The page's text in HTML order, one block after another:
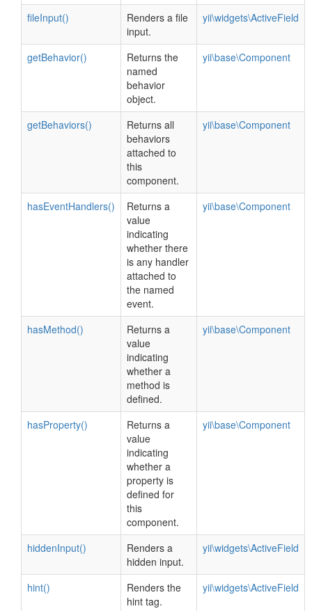
fileInput()
Renders a file
input.
yii\widgets\ActiveField
getBehavior()
Returns the
named
behavior
object.
yii\base\Component
getBehaviors()
Returns all
behaviors
attached to
this
component.
yii\base\Component
hasEventHandlers()
Returns a
value
indicating
whether there
is any handler
attached to
the named
event.
yii\base\Component
hasMethod()
Returns a
value
indicating
whether a
method is
defined.
yii\base\Component
hasProperty()
Returns a
value
indicating
whether a
property is
defined for
this
component.
yii\base\Component
hiddenInput()
Renders a
hidden input.
yii\widgets\ActiveField
hint()
Renders the
hint tag.
yii\widgets\ActiveField